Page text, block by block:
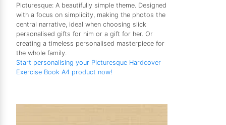
Picturesque: A beautifully simple theme. Designed
with a focus on simplicity, making the photos the
central narrative, ideal when choosing slick
personalised gifts for him or a gift for her. Or
creating a timeless personalised masterpiece for
the whole family.
Start personalising your Picturesque Hardcover
Exercise Book A4 product now!